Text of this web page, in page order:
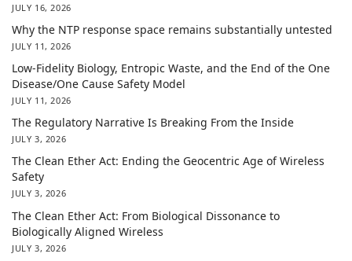
JULY 16, 2026
Why the NTP response space remains substantially untested
JULY 11, 2026
Low-Fidelity Biology, Entropic Waste, and the End of the One
Disease/One Cause Safety Model
JULY 11, 2026
The Regulatory Narrative Is Breaking From the Inside
JULY 3, 2026
The Clean Ether Act: Ending the Geocentric Age of Wireless
Safety
JULY 3, 2026
The Clean Ether Act: From Biological Dissonance to
Biologically Aligned Wireless
JULY 3, 2026